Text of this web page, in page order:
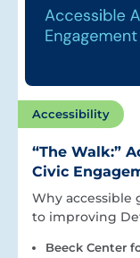
Accessibility
“The Walk:”
Civic
Why accessible
to improving
Beeck Center